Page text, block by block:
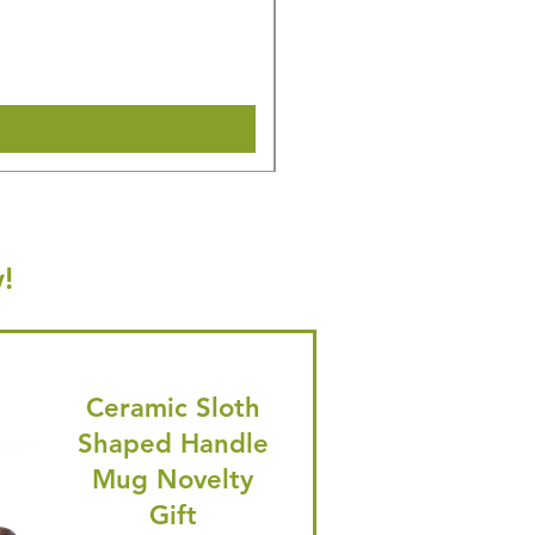
Ceramic Sloth
Shaped Handle
Mug Novelty
Gift